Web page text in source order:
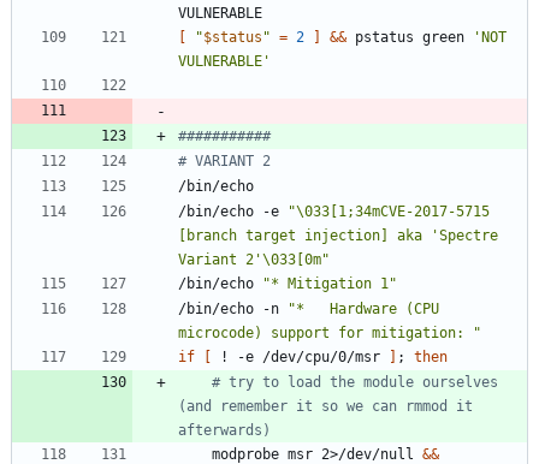
"$status " = 2 && pstatus green
'NOT
VULNERABLE'
###########
# VARIANT 2
/bin/echo -e
"\033[1;34mCVE-2017-5715
[branch target injection] aka 'Spectre
Variant 2'\033[0m"
/bin/echo
"* Mitigation 1"
/bin/echo -n
"*   Hardware (CPU
microcode) support for mitigation: "
if
! -e /dev/cpu/0/msr ;
then
# try to load the module ourselves
(and remember it so we can rmmod it
afterwards)
	modprobe msr 2>/dev/null
&&